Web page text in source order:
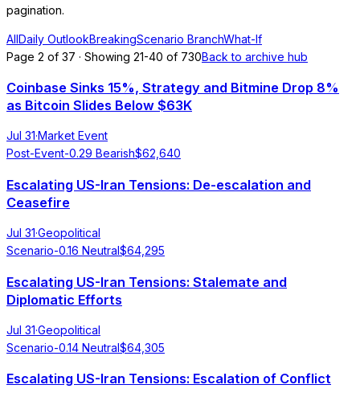
pagination.
AllDaily OutlookBreakingScenario BranchWhat-If
Page 2 of 37 · Showing 21-40 of 730Back to archive hub
Coinbase Sinks 15%, Strategy and Bitmine Drop 8%
as Bitcoin Slides Below $63K
Jul 31·Market Event
Post-Event-0.29 Bearish$62,640
Escalating US-Iran Tensions: De-escalation and
Ceasefire
Jul 31·Geopolitical
Scenario-0.16 Neutral$64,295
Escalating US-Iran Tensions: Stalemate and
Diplomatic Efforts
Jul 31·Geopolitical
Scenario-0.14 Neutral$64,305
Escalating US-Iran Tensions: Escalation of Conflict